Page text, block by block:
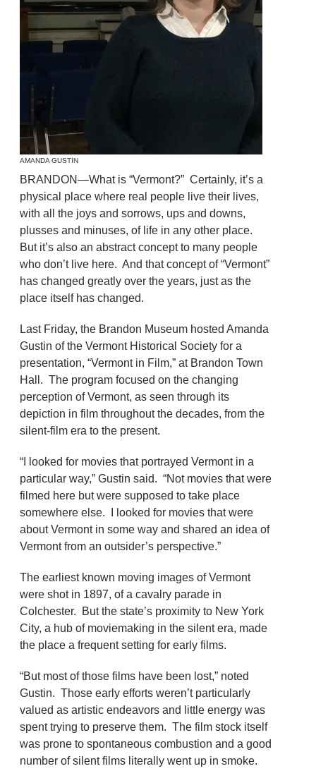
AMANDA GUSTIN
BRANDON—What is “Vermont?” Certainly, it’s a
physical place where real people live their lives,
with all the joys and sorrows, ups and downs,
plusses and minuses, of life in any other place.
But it’s also an abstract concept to many people
who don’t live here. And that concept of “Vermont”
has changed greatly over the years, just as the
place itself has changed.
Last Friday, the Brandon Museum hosted Amanda
Gustin of the Vermont Historical Society for a
presentation, “Vermont in Film,” at Brandon Town
Hall. The program focused on the changing
perception of Vermont, as seen through its
depiction in film throughout the decades, from the
silent-film era to the present.
“I looked for movies that portrayed Vermont in a
particular way,” Gustin said. “Not movies that were
filmed here but were supposed to take place
somewhere else. I looked for movies that were
about Vermont in some way and shared an idea of
Vermont from an outsider’s perspective.”
The earliest known moving images of Vermont
were shot in 1897, of a cavalry parade in
Colchester. But the state’s proximity to New York
City, a hub of moviemaking in the silent era, made
the place a frequent setting for early films.
“But most of those films have been lost,” noted
Gustin. Those early efforts weren’t particularly
valued as artistic endeavors and little energy was
spent trying to preserve them. The film stock itself
was prone to spontaneous combustion and a good
number of silent films literally went up in smoke.